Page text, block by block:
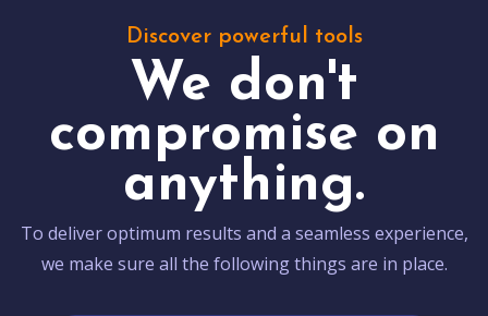
Discover powerful tools
We don't
compromise on
anything.
To deliver optimum results and a seamless experience,
we make sure all the following things are in place.